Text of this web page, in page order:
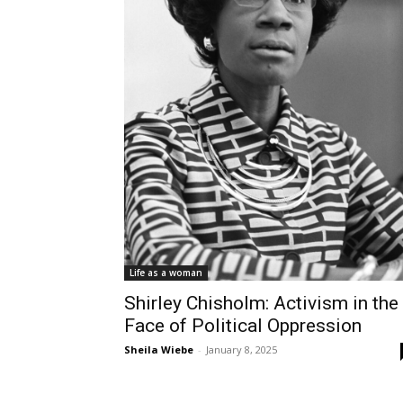
Life as a woman
Shirley Chisholm: Activism in the
Face of Political Oppression
Sheila Wiebe - January 8, 2025